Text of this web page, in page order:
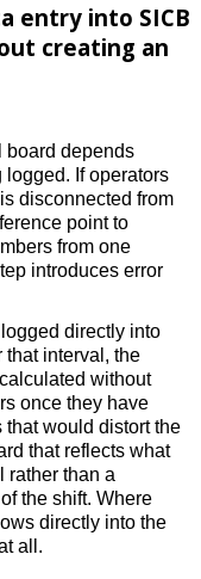
entry into SICB
creating an
board depends
If operators
disconnected from
point to
from one
introduces error
directly into
interval, the
without
once they have
would distort the
that reflects what
rather than a
the shift. Where
directly into the
all.